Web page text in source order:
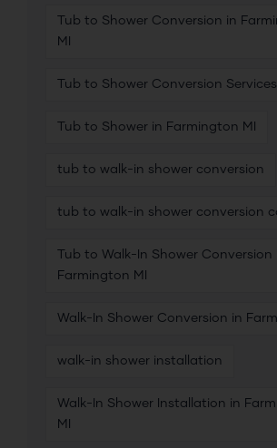
Tub to Shower Conversion in
MI
Tub to Shower Conversion Services
Tub to Shower in Farmington MI
tub to walk-in shower conversion
tub to walk-in shower conversion
Tub to Walk-In Shower Conversion
Farmington MI
Walk-In Shower Conversion in
walk-in shower installation
Walk-In Shower Installation in
MI